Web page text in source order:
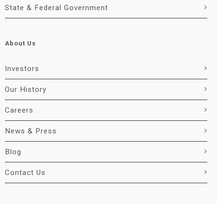
State & Federal Government
About Us
Investors
Our History
Careers
News & Press
Blog
Contact Us